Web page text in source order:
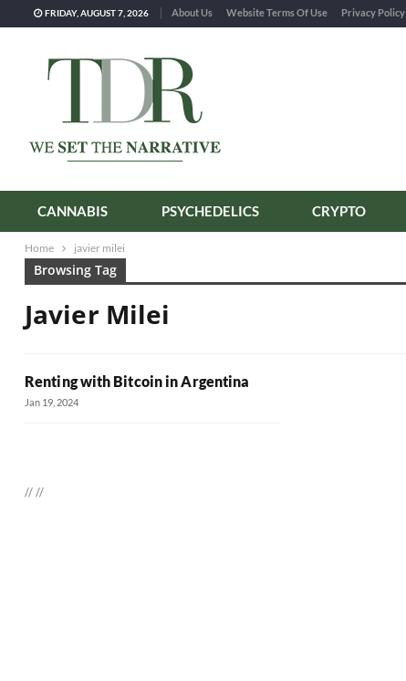
FRIDAY, AUGUST 7, 2026 About Us Website Terms Of Use Privacy Policy
CANNABIS PSYCHEDELICS CRYPTO
Home javier milei
Browsing Tag
Javier Milei
Renting with Bitcoin in Argentina
Jan 19, 2024
////